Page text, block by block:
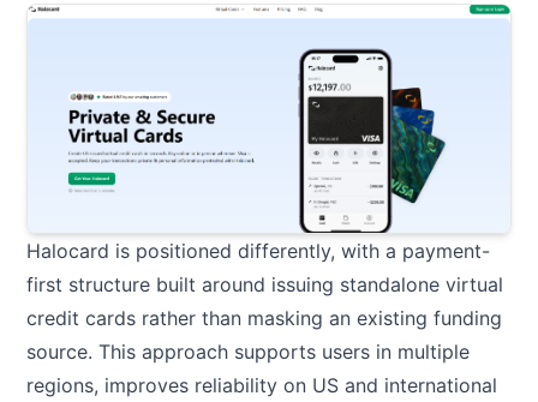
Halocard is positioned differently, with a payment-
first structure built around issuing standalone virtual
credit cards rather than masking an existing funding
source. This approach supports users in multiple
regions, improves reliability on US and international